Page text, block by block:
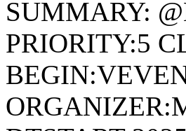
SUMMARY:
PRIORITY:5